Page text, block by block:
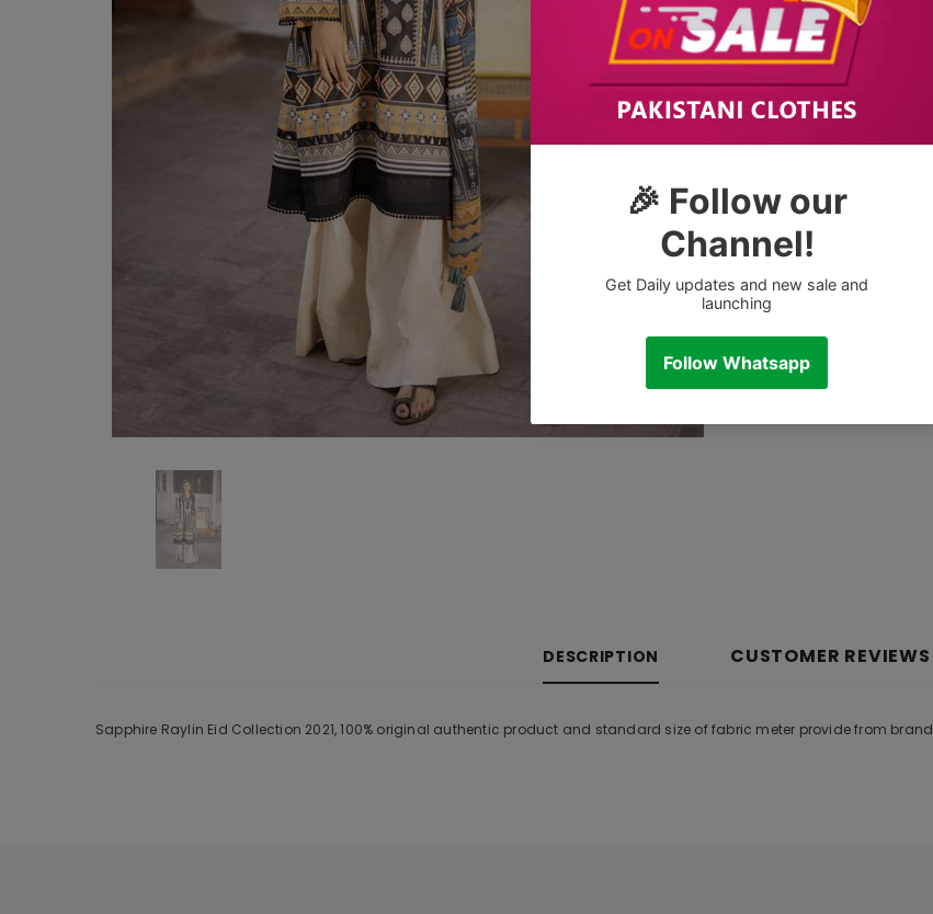
Tags:
DESCRIPTION CUSTOMER REVIEWS
Sapphire Raylin Eid Collection 2021, 100% original authentic product and standard size of fabric meter provide from brand